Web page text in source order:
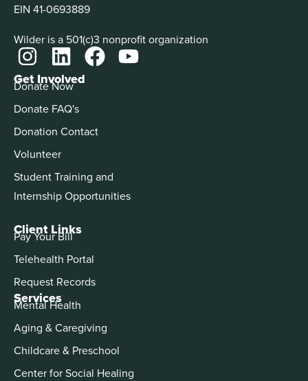
EIN 41-0693889
Wilder is a 501(c)3 nonprofit organization
Services
Mental Health
Aging & Caregiving
Childcare & Preschool
Center for Social Healing
Get Involved
Donate Now
Donate FAQ's
Donation Contact
Volunteer
Student Training and
Internship Opportunities
Client Links
Pay Your Bill
Telehealth Portal
Request Records